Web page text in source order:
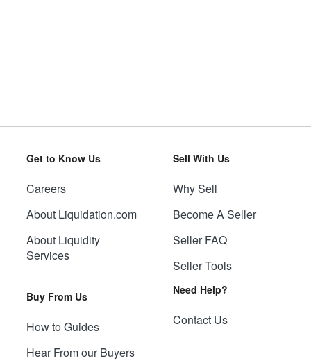
Get to Know Us
Careers
About Liquidation.com
About Liquidity
Services
Buy From Us
How to Guides
Hear From our Buyers
Sell With Us
Why Sell
Become A Seller
Seller FAQ
Seller Tools
Need Help?
Contact Us